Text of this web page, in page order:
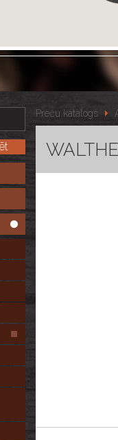
Preču katalogs